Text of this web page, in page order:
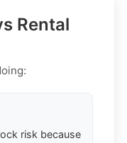
Rental
risk because